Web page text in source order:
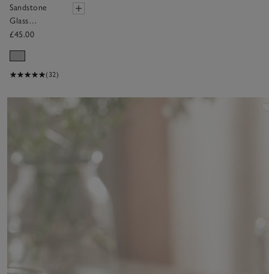
Sandstone
Glass
Hurricane
Holder –
Large
£45.00
(32)